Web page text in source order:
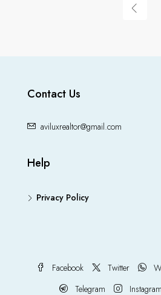
Contact Us
aviluxrealtor@gmail.com
Help
Privacy Policy
Facebook Twitter
Telegram
Instagram